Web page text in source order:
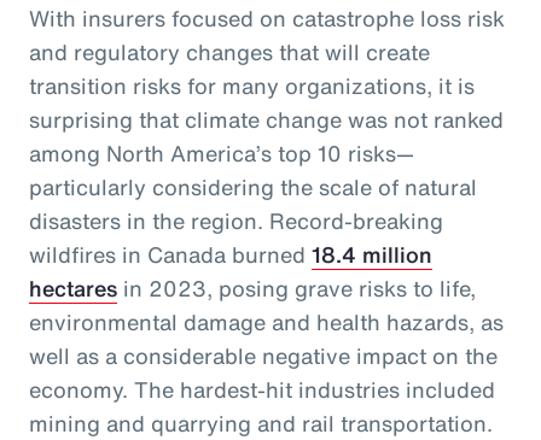
With insurers focused on catastrophe loss risk
and regulatory changes that will create
transition risks for many organizations, it is
surprising that climate change was not ranked
among North America’s top 10 risks—
particularly considering the scale of natural
disasters in the region. Record-breaking
wildfires in Canada burned 18.4 million
hectares in 2023, posing grave risks to life,
environmental damage and health hazards, as
well as a considerable negative impact on the
economy. The hardest-hit industries included
mining and quarrying and rail transportation.